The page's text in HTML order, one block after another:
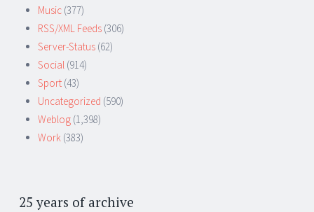
Music (377)
RSS/XML Feeds (306)
Server-Status (62)
Social (914)
Sport (43)
Uncategorized (590)
Weblog (1,398)
Work (383)
25 years of archive